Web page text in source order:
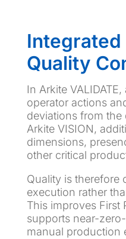
Integrated
Quality
In Arkite
operator actions
deviations from the
Arkite VISION,
dimensions,
other critical
Quality is therefore
execution rather
This improves First
supports near-
manual production